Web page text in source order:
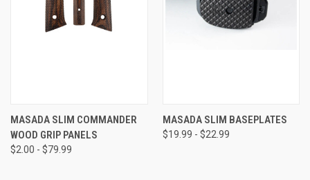
MASADA SLIM COMMANDER
WOOD GRIP PANELS
$2.00 - $79.99
MASADA SLIM BASEPLATES
$19.99 - $22.99